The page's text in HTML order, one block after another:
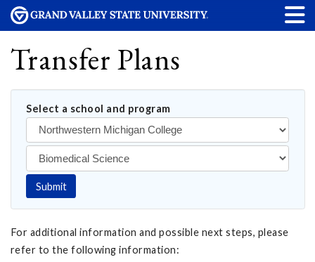
Transfer Plans
Select a school and program
Submit
For additional information and possible next steps, please
refer to the following information: